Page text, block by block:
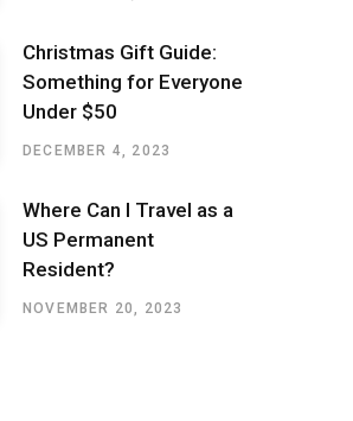
Christmas Gift Guide:
Something for Everyone
Under $50
DECEMBER 4, 2023
Where Can I Travel as a
US Permanent
Resident?
NOVEMBER 20, 2023